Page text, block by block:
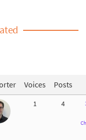
Voices Posts
1 4